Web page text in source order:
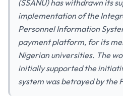
(SSANU) has withdrawn its
implementation of the
Personnel Information
payment platform, for its
Nigerian universities. The
initially supported the
system was betrayed by the